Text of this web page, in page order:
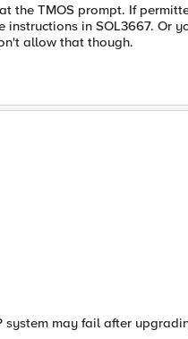
the TMOS prompt. If
in SOL3667. Or
allow that though.
system may fail after